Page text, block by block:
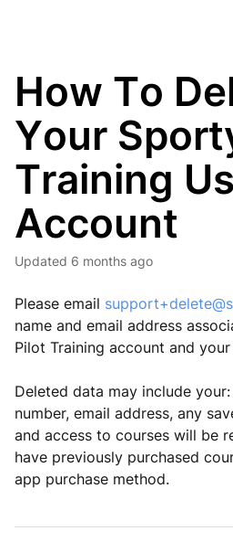
How To
Your
Training
Account
Updated 6 months ago
Please email
name and email address
Pilot Training account and
Deleted data may include
number, email address, any
and access to courses will be
have previously purchased
app purchase method.